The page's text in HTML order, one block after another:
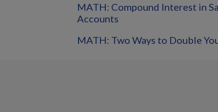
MATH: Compound Interest in
Accounts
MATH: Two Ways to Double